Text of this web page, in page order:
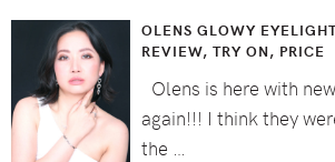
OLENS GLOWY
REVIEW, TRY ON, PRICE
Olens is here with
again!!! I think they
the …